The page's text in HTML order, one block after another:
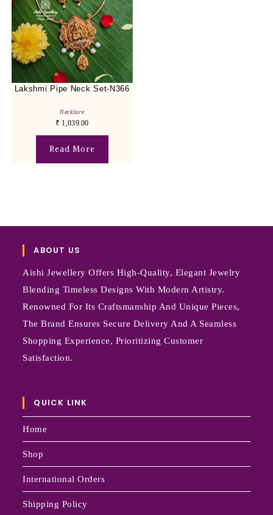
Lakshmi Pipe Neck Set-N366
Necklace
₹ 1,039.00
Read More
ABOUT US
Aishi Jewellery Offers High-Quality, Elegant Jewelry
Blending Timeless Designs With Modern Artistry.
Renowned For Its Craftsmanship And Unique Pieces,
The Brand Ensures Secure Delivery And A Seamless
Shopping Experience, Prioritizing Customer
Satisfaction.
QUICK LINK
Home
Shop
International Orders
Shipping Policy